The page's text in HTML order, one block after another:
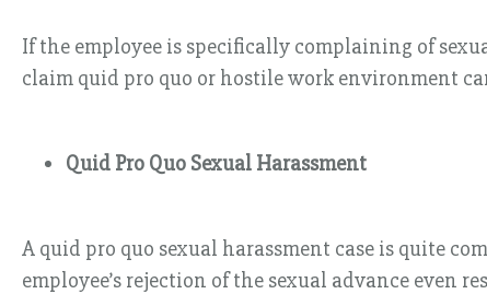
If the employee is specifically complaining of
claim quid pro quo or hostile work environment
Quid Pro Quo Sexual Harassment
A quid pro quo sexual harassment case is quite
employee’s rejection of the sexual advance even